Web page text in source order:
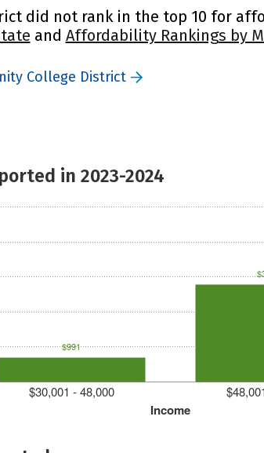
did not rank in the top 10 for
and Affordability Rankings by
College District
in 2023-2024
Income
$30,001 - 48,000
$991